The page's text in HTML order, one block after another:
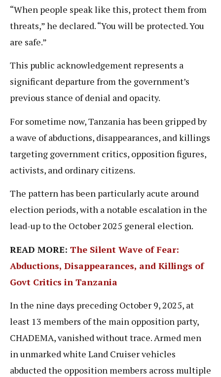
“When people speak like this, protect them from
threats,” he declared. “You will be protected. You
are safe.”
This public acknowledgement represents a
significant departure from the government’s
previous stance of denial and opacity.
For sometime now, Tanzania has been gripped by
a wave of abductions, disappearances, and killings
targeting government critics, opposition figures,
activists, and ordinary citizens.
The pattern has been particularly acute around
election periods, with a notable escalation in the
lead-up to the October 2025 general election.
READ MORE: The Silent Wave of Fear:
Abductions, Disappearances, and Killings of
Govt Critics in Tanzania
In the nine days preceding October 9, 2025, at
least 13 members of the main opposition party,
CHADEMA, vanished without trace. Armed men
in unmarked white Land Cruiser vehicles
abducted the opposition members across multiple